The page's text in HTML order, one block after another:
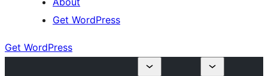
Get WordPress
Get WordPress